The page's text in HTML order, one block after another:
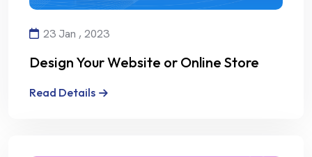
23 Jan , 2023
Design Your Website or Online Store
Read Details